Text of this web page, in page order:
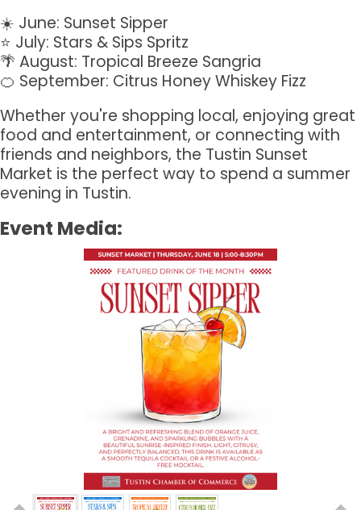
☀️ June: Sunset Sipper
⭐ July: Stars & Sips Spritz
🌴 August: Tropical Breeze Sangria
🍊 September: Citrus Honey Whiskey Fizz
Whether you're shopping local, enjoying great
food and entertainment, or connecting with
friends and neighbors, the Tustin Sunset
Market is the perfect way to spend a summer
evening in Tustin.
Event Media:
Sign up for updates!
Get news from Tustin Chamber of Commerce in
your inbox.
Email
First Name
By submitting this form, you are consenting to receive marketing emails